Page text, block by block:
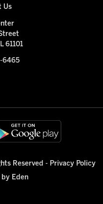
Us
61101
6465
Reserved - Privacy Policy
by Eden